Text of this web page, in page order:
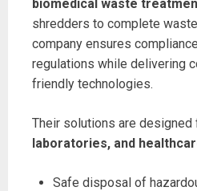
biomedical waste
shredders to complete
company ensures
regulations while delivering
friendly technologies.
Their solutions are designed
laboratories, and
Safe disposal of